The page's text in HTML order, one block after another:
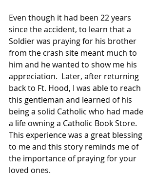
Even though it had been 22 years
since the accident, to learn that a
Soldier was praying for his brother
from the crash site meant much to
him and he wanted to show me his
appreciation.  Later, after returning
back to Ft. Hood, I was able to reach
this gentleman and learned of his
being a solid Catholic who had made
a life owning a Catholic Book Store.
This experience was a great blessing
to me and this story reminds me of
the importance of praying for your
loved ones.